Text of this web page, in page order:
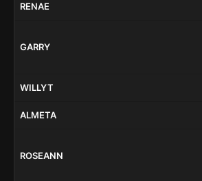
RENAE
GARRY
WILLYT
ALMETA
ROSEANN